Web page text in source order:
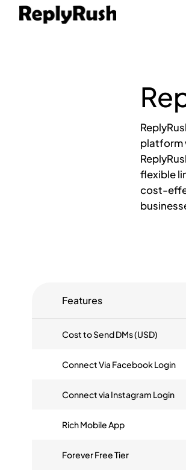
platform
flexible
cost-
Features
Cost to Send DMs (USD)
Connect Via Facebook Login
Connect via Instagram Login
Rich Mobile App
Forever Free Tier